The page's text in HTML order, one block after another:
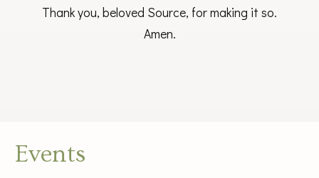
Thank you, beloved Source, for making it so.
Amen.
Events